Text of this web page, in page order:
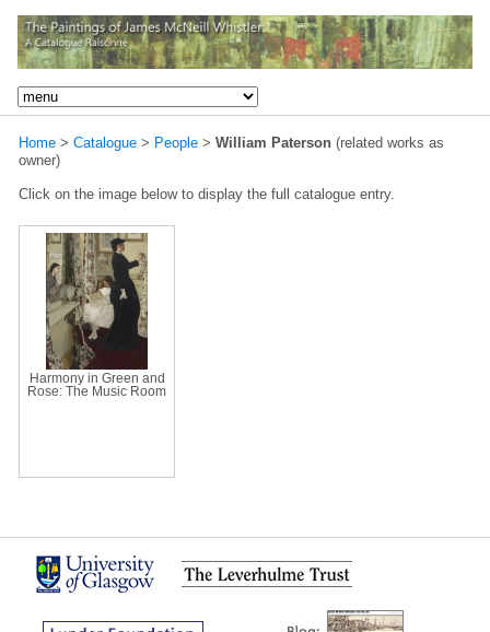
Home > Catalogue > People > William Paterson (related works as
owner)
Click on the image below to display the full catalogue entry.
Harmony in Green and
Rose: The Music Room